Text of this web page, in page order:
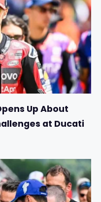
Up About
at Ducati